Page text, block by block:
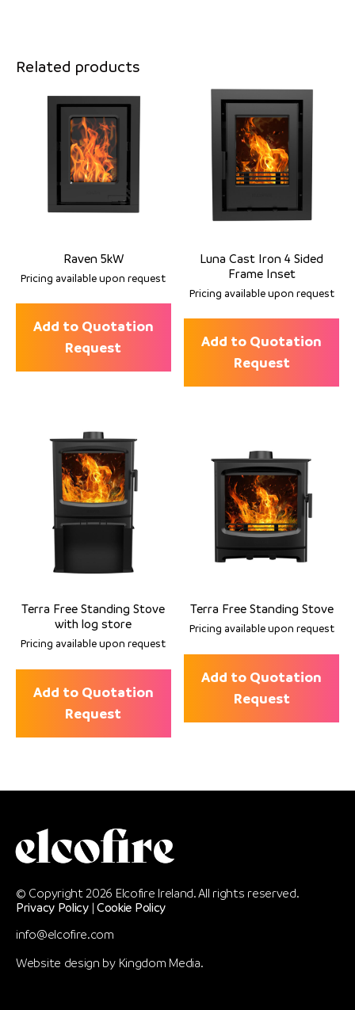
Related products
Raven 5kW
Pricing available upon request
Add to Quotation
Request
Luna Cast Iron 4 Sided
Frame Inset
Pricing available upon request
Add to Quotation
Request
Terra Free Standing Stove
with log store
Pricing available upon request
Add to Quotation
Request
Terra Free Standing Stove
Pricing available upon request
Add to Quotation
Request
© Copyright 2026 Elcofire Ireland. All rights reserved.
Privacy Policy| Cookie Policy
info@elcofire.com
Website design by Kingdom Media.